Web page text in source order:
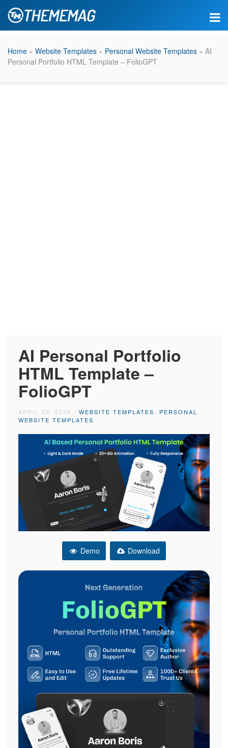
Home » Website Templates » Personal Website Templates » AI
Personal Portfolio HTML Template – FolioGPT
AI Personal Portfolio
HTML Template –
FolioGPT
APRIL 29, 2026 / WEBSITE TEMPLATES
PERSONAL
WEBSITE TEMPLATES
Demo Download